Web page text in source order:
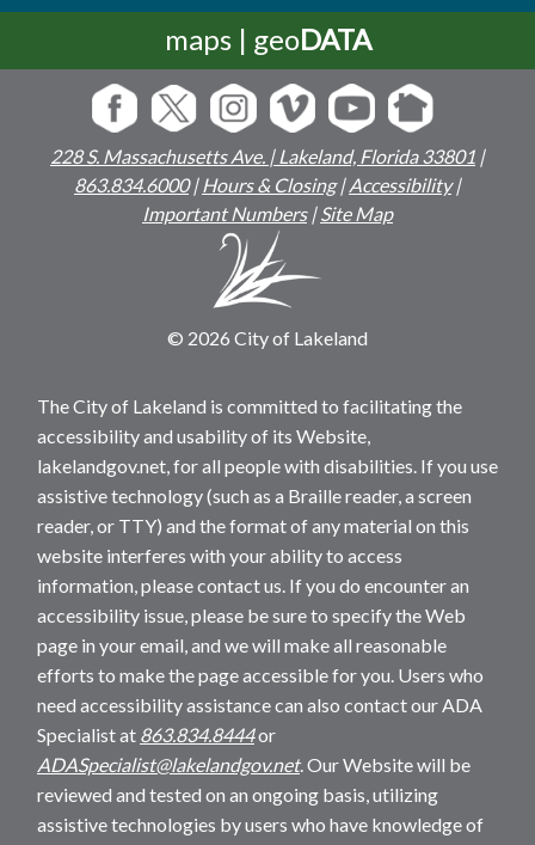
maps | geoDATA
228 S. Massachusetts Ave. | Lakeland, Florida 33801 |
863.834.6000|Hours & Closing|Accessibility|
Important Numbers|Site Map
© 2026 City of Lakeland
The City of Lakeland is committed to facilitating the
accessibility and usability of its Website,
lakelandgov.net, for all people with disabilities. If you use
assistive technology (such as a Braille reader, a screen
reader, or TTY) and the format of any material on this
website interferes with your ability to access
information, please contact us. If you do encounter an
accessibility issue, please be sure to specify the Web
page in your email, and we will make all reasonable
efforts to make the page accessible for you. Users who
need accessibility assistance can also contact our ADA
Specialist at 863.834.8444or
ADASpecialist@lakelandgov.net. Our Website will be
reviewed and tested on an ongoing basis, utilizing
assistive technologies by users who have knowledge of